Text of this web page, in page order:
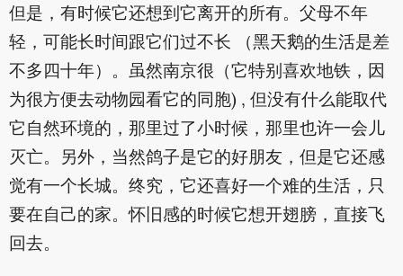
但是，有时候它还想到它离开的所有。父母不年
轻，可能长时间跟它们过不长 （黑天鹅的生活是差
不多四十年）。虽然南京很（它特别喜欢地铁，因
为很方便去动物园看它的同胞) , 但没有什么能取代
它自然环境的，那里过了小时候，那里也许一会儿
灭亡。另外，当然鸽子是它的好朋友，但是它还感
觉有一个长城。终究，它还喜好一个难的生活，只
要在自己的家。怀旧感的时候它想开翅膀，直接飞
回去。